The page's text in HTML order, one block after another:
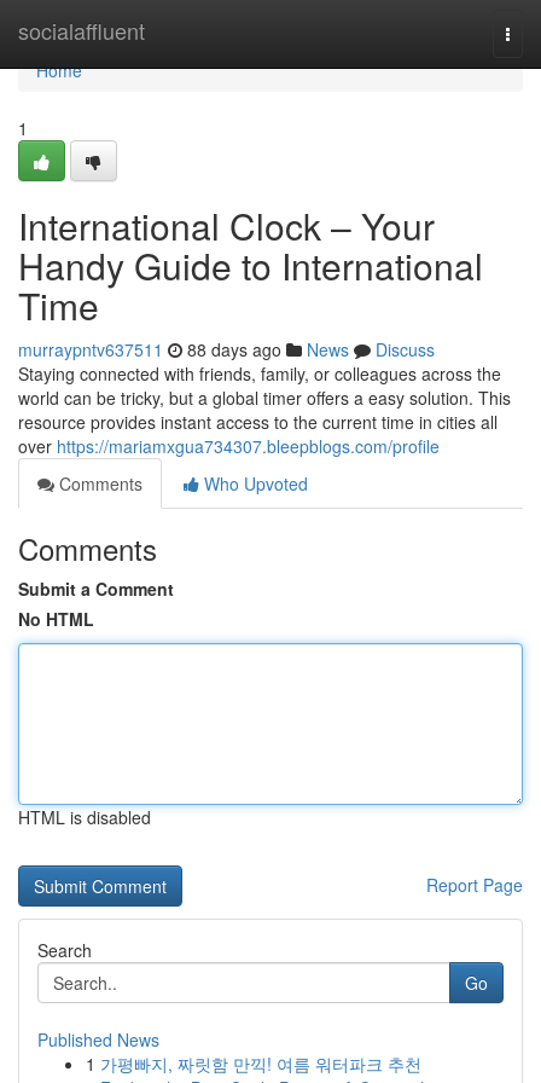
socialaffluent
Home
Home
1
International Clock – Your
Handy Guide to International
Time
murraypntv637511 88 days ago News
Discuss
Staying connected with friends, family, or colleagues across the
world can be tricky, but a global timer offers a easy solution. This
resource provides instant access to the current time in cities all
over https://mariamxgua734307.bleepblogs.com/profile
Comments
Who Upvoted
Comments
Submit a Comment
No HTML
HTML is disabled
Report Page
Search
Go
Published News
1 가평빠지, 짜릿함 만끽! 여름 워터파크 추천